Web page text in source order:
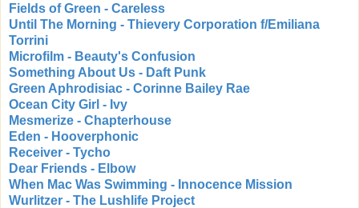
Fields of Green - Careless
Until The Morning - Thievery Corporation f/Emiliana
Torrini
Microfilm - Beauty's Confusion
Something About Us - Daft Punk
Green Aphrodisiac - Corinne Bailey Rae
Ocean City Girl - Ivy
Mesmerize - Chapterhouse
Eden - Hooverphonic
Receiver - Tycho
Dear Friends - Elbow
When Mac Was Swimming - Innocence Mission
Wurlitzer - The Lushlife Project